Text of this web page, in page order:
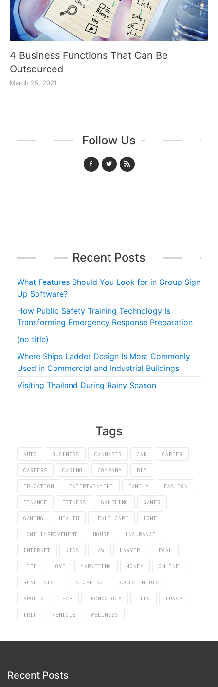
4 Business Functions That Can Be
Outsourced
March 25, 2021
Follow Us
Recent Posts
What Features Should You Look for in Group Sign
Up Software?
How Public Safety Training Technology Is
Transforming Emergency Response Preparation
(no title)
Where Ships Ladder Design Is Most Commonly
Used in Commercial and Industrial Buildings
Visiting Thailand During Rainy Season
Tags
AUTO BUSINESS CANNABIS CAR CAREER
CAREERS CASINO COMPANY DIY
EDUCATION ENTERTAINMENT FAMILY FASHION
FINANCE FITNESS GAMBLING GAMES
GAMING HEALTH HEALTHCARE HOME
HOME IMPROVEMENT HOUSE INSURANCE
INTERNET KIDS LAW LAWYER LEGAL
LIFE LOVE MARKETING MONEY ONLINE
REAL ESTATE SHOPPING SOCIAL MEDIA
SPORTS TECH TECHNOLOGY TIPS TRAVEL
TRIP VEHICLE WELLNESS
Recent Posts